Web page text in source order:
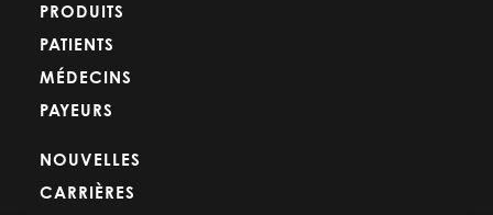
PRODUITS
PATIENTS
MÉDECINS
PAYEURS
NOUVELLES
CARRIÈRES